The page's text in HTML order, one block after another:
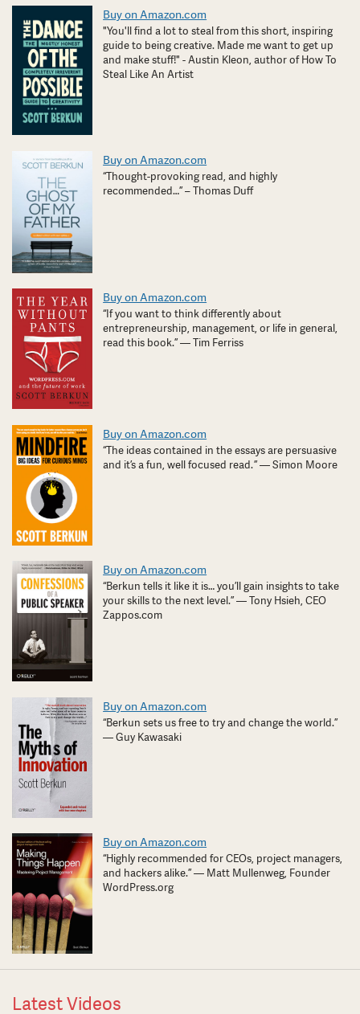
Buy on Amazon.com
"You'll find a lot to steal from this short, inspiring
guide to being creative. Made me want to get up
and make stuff!" - Austin Kleon, author of How To
Steal Like An Artist
Buy on Amazon.com
“Thought-provoking read, and highly
recommended…” – Thomas Duff
Buy on Amazon.com
“If you want to think differently about
entrepreneurship, management, or life in general,
read this book.” — Tim Ferriss
Buy on Amazon.com
“The ideas contained in the essays are persuasive
and it’s a fun, well focused read. ” — Simon Moore
Buy on Amazon.com
“Berkun tells it like it is… you’ll gain insights to take
your skills to the next level.” — Tony Hsieh, CEO
Zappos.com
Buy on Amazon.com
“Berkun sets us free to try and change the world.”
— Guy Kawasaki
Buy on Amazon.com
“Highly recommended for CEOs, project managers,
and hackers alike.” — Matt Mullenweg, Founder
WordPress.org
Latest Videos